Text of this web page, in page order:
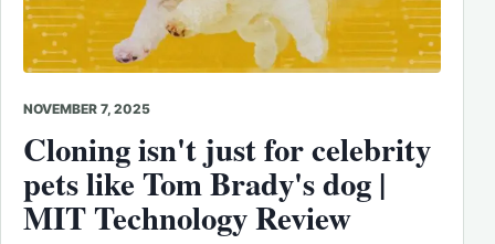
NOVEMBER 7, 2025
Cloning isn't just for celebrity
pets like Tom Brady's dog |
MIT Technology Review